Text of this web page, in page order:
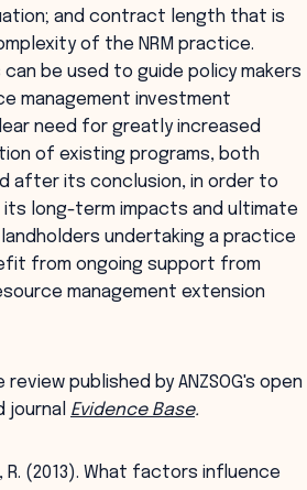
and contract length that is
of the NRM practice.
be used to guide policy makers
management investment
need for greatly increased
of existing programs, both
after its conclusion, in order to
long-term impacts and ultimate
undertaking a practice
from ongoing support from
management extension
published by ANZSOG's open
journal Evidence Base.
R. (2013). What factors influence